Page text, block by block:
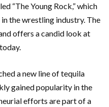
“The Young Rock,” which
the wrestling industry. The
offers a candid look at
a new line of tequila
gained popularity in the
efforts are part of a